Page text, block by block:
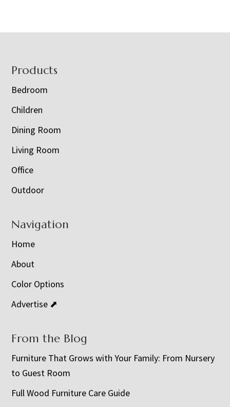
Footer
Products
Bedroom
Children
Dining Room
Living Room
Office
Outdoor
Navigation
Home
About
Color Options
Advertise ⬈
From the Blog
Furniture That Grows with Your Family: From Nursery
to Guest Room
Full Wood Furniture Care Guide